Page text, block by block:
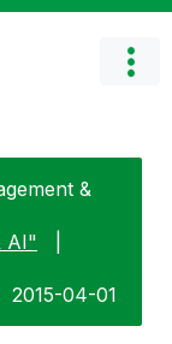
&
AI"
‎2015-04-01